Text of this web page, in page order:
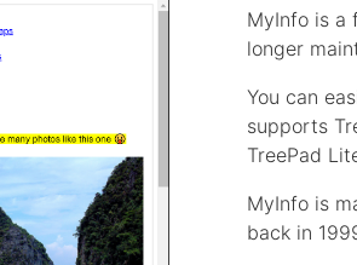
MyInfo is a
longer
You can
supports
TreePad
MyInfo is
back in